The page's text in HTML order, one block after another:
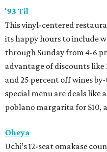
'93 Til
This vinyl-centered
its happy hours to include
through Sunday from 4-6
advantage of discounts
and 25 percent off wines
special menu are deals like
poblano margarita for $10,
Oheya
Uchi’s 12-seat omakase